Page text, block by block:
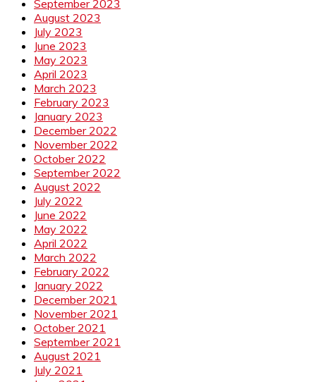
September 2023
August 2023
July 2023
June 2023
May 2023
April 2023
March 2023
February 2023
January 2023
December 2022
November 2022
October 2022
September 2022
August 2022
July 2022
June 2022
May 2022
April 2022
March 2022
February 2022
January 2022
December 2021
November 2021
October 2021
September 2021
August 2021
July 2021